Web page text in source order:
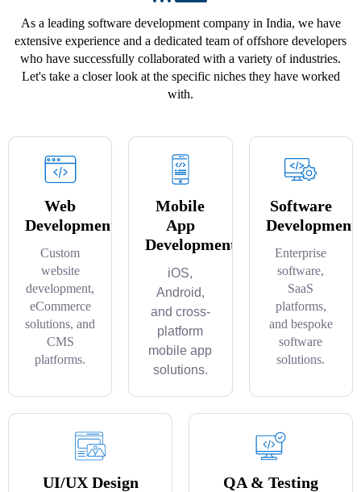
As a leading software development company in India, we have
extensive experience and a dedicated team of offshore developers
who have successfully collaborated with a variety of industries.
Let's take a closer look at the specific niches they have worked
with.
Web
Development
Custom
website
development,
eCommerce
solutions, and
CMS
platforms.
Mobile
App
Development
iOS,
Android,
and cross-
platform
mobile app
solutions.
Software
Development
Enterprise
software,
SaaS
platforms,
and bespoke
software
solutions.
UI/UX Design QA & Testing